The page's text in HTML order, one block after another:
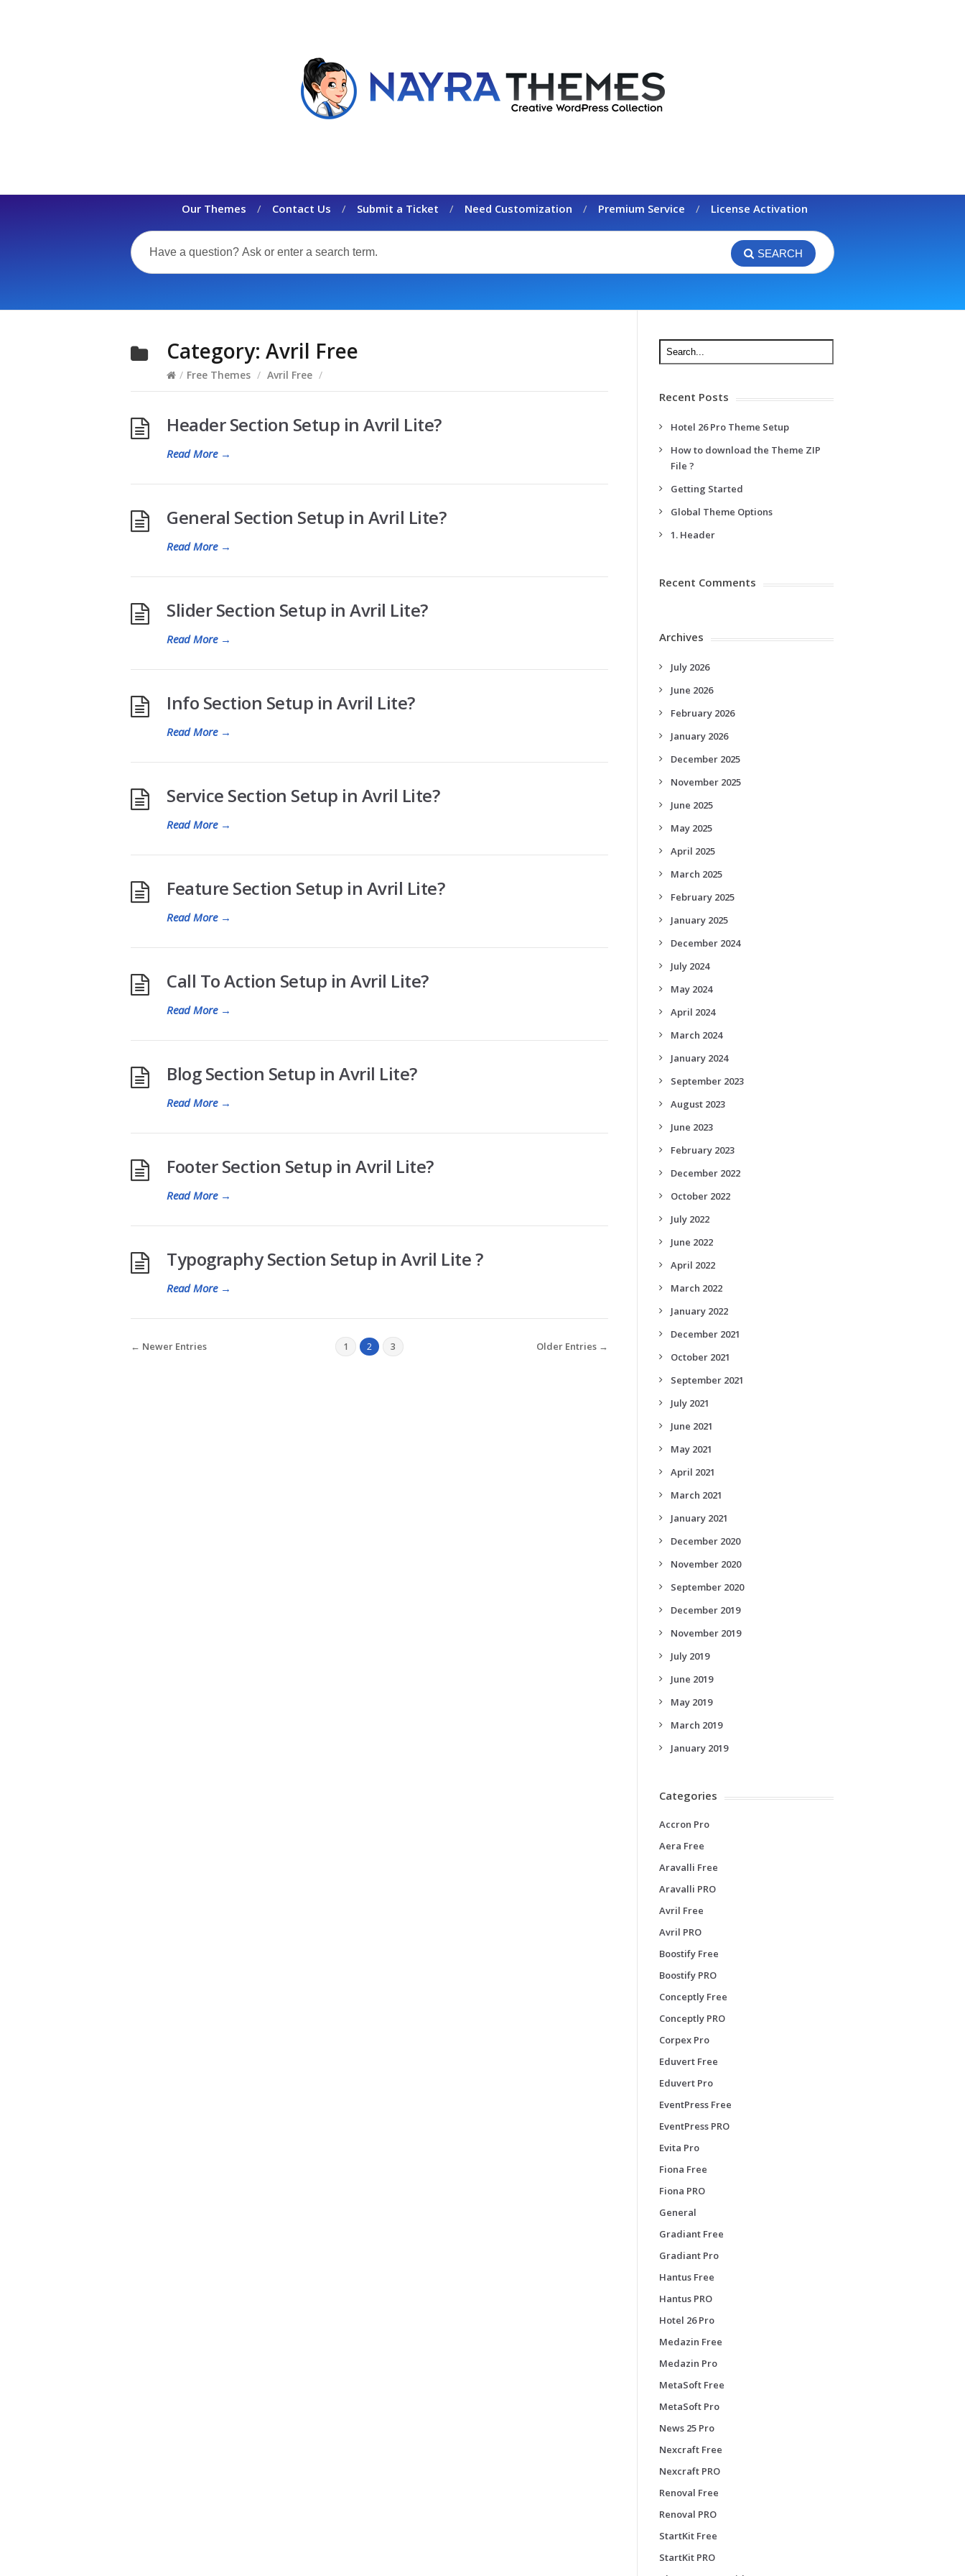
Our Themes Contact Us Submit a Ticket Need Customization Premium Service License Activation
SEARCH
Category: Avril Free
/ Free Themes / Avril Free /
Header Section Setup in Avril Lite?
Read More→
General Section Setup in Avril Lite?
Read More→
Slider Section Setup in Avril Lite?
Read More→
Info Section Setup in Avril Lite?
Read More→
Service Section Setup in Avril Lite?
Read More→
Feature Section Setup in Avril Lite?
Read More→
Call To Action Setup in Avril Lite?
Read More→
Blog Section Setup in Avril Lite?
Read More→
Footer Section Setup in Avril Lite?
Read More→
Typography Section Setup in Avril Lite ?
Read More→
← Newer Entries 1 2 3 Older Entries →
Recent Posts
Hotel 26 Pro Theme Setup
How to download the Theme ZIP
File ?
Getting Started
Global Theme Options
1. Header
Recent Comments
Archives
July 2026
June 2026
February 2026
January 2026
December 2025
November 2025
June 2025
May 2025
April 2025
March 2025
February 2025
January 2025
December 2024
July 2024
May 2024
April 2024
March 2024
January 2024
September 2023
August 2023
June 2023
February 2023
December 2022
October 2022
July 2022
June 2022
April 2022
March 2022
January 2022
December 2021
October 2021
September 2021
July 2021
June 2021
May 2021
April 2021
March 2021
January 2021
December 2020
November 2020
September 2020
December 2019
November 2019
July 2019
June 2019
May 2019
March 2019
January 2019
Categories
Accron Pro
Aera Free
Aravalli Free
Aravalli PRO
Avril Free
Avril PRO
Boostify Free
Boostify PRO
Conceptly Free
Conceptly PRO
Corpex Pro
Eduvert Free
Eduvert Pro
EventPress Free
EventPress PRO
Evita Pro
Fiona Free
Fiona PRO
General
Gradiant Free
Gradiant Pro
Hantus Free
Hantus PRO
Hotel 26 Pro
Medazin Free
Medazin Pro
MetaSoft Free
MetaSoft Pro
News 25 Pro
Nexcraft Free
Nexcraft PRO
Renoval Free
Renoval PRO
StartKit Free
StartKit PRO